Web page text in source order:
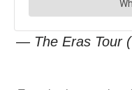
— The Eras Tour